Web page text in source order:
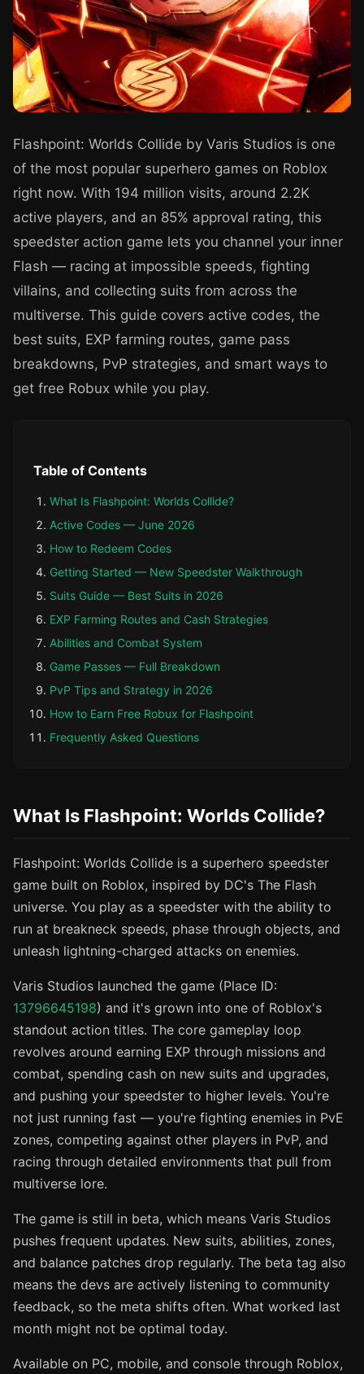
Flashpoint: Worlds Collide by Varis Studios is one
of the most popular superhero games on Roblox
right now. With 194 million visits, around 2.2K
active players, and an 85% approval rating, this
speedster action game lets you channel your inner
Flash — racing at impossible speeds, fighting
villains, and collecting suits from across the
multiverse. This guide covers active codes, the
best suits, EXP farming routes, game pass
breakdowns, PvP strategies, and smart ways to
get free Robux while you play.
Table of Contents
What Is Flashpoint: Worlds Collide?
Active Codes — June 2026
How to Redeem Codes
Getting Started — New Speedster Walkthrough
Suits Guide — Best Suits in 2026
EXP Farming Routes and Cash Strategies
Abilities and Combat System
Game Passes — Full Breakdown
PvP Tips and Strategy in 2026
How to Earn Free Robux for Flashpoint
Frequently Asked Questions
What Is Flashpoint: Worlds Collide?
Flashpoint: Worlds Collide is a superhero speedster
game built on Roblox, inspired by DC's The Flash
universe. You play as a speedster with the ability to
run at breakneck speeds, phase through objects, and
unleash lightning-charged attacks on enemies.
Varis Studios launched the game (Place ID:
13796645198) and it's grown into one of Roblox's
standout action titles. The core gameplay loop
revolves around earning EXP through missions and
combat, spending cash on new suits and upgrades,
and pushing your speedster to higher levels. You're
not just running fast — you're fighting enemies in PvE
zones, competing against other players in PvP, and
racing through detailed environments that pull from
multiverse lore.
The game is still in beta, which means Varis Studios
pushes frequent updates. New suits, abilities, zones,
and balance patches drop regularly. The beta tag also
means the devs are actively listening to community
feedback, so the meta shifts often. What worked last
month might not be optimal today.
Available on PC, mobile, and console through Roblox,